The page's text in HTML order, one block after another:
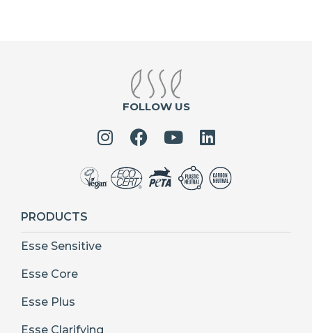
FOLLOW US
PRODUCTS
Esse Sensitive
Esse Core
Esse Plus
Esse Clarifying